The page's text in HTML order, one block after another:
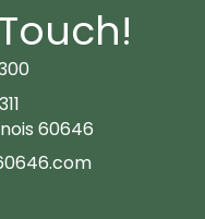
60646